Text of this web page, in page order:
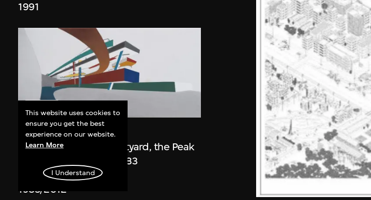
1991
Zaha Hadid
Day view from the courtyard, the Peak
project, Hong Kong (1983
Competition)
1983/2012
This website uses cookies to
ensure you get the best
experience on our website.
Learn More
I Understand